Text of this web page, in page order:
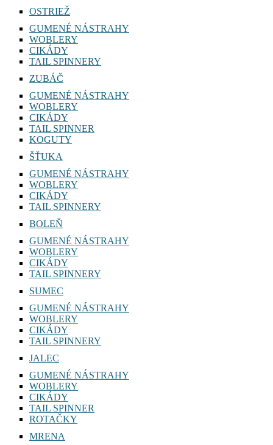
OSTRIEŽ
GUMENÉ NÁSTRAHY
WOBLERY
CIKÁDY
TAIL SPINNERY
ZUBÁČ
GUMENÉ NÁSTRAHY
WOBLERY
CIKÁDY
TAIL SPINNER
KOGUTY
ŠŤUKA
GUMENÉ NÁSTRAHY
WOBLERY
CIKÁDY
TAIL SPINNERY
BOLEŇ
GUMENÉ NÁSTRAHY
WOBLERY
CIKÁDY
TAIL SPINNERY
SUMEC
GUMENÉ NÁSTRAHY
WOBLERY
CIKÁDY
TAIL SPINNERY
JALEC
GUMENÉ NÁSTRAHY
WOBLERY
CIKÁDY
TAIL SPINNER
ROTAČKY
MRENA